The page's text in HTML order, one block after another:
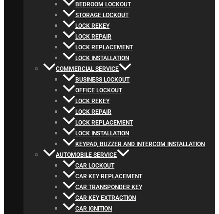
BEDROOM LOCKOUT
STORAGE LOCKOUT
LOCK REKEY
LOCK REPAIR
LOCK REPLACEMENT
LOCK INSTALLATION
COMMERCIAL SERVICE
BUSINESS LOCKOUT
OFFICE LOCKOUT
LOCK REKEY
LOCK REPAIR
LOCK REPLACEMENT
LOCK INSTALLATION
KEYPAD, BUZZER AND INTERCOM INSTALLATION
AUTOMOBILE SERVICE
CAR LOCKOUT
CAR KEY REPLACEMENT
CAR TRANSPONDER KEY
CAR KEY EXTRACTION
CAR IGNITION